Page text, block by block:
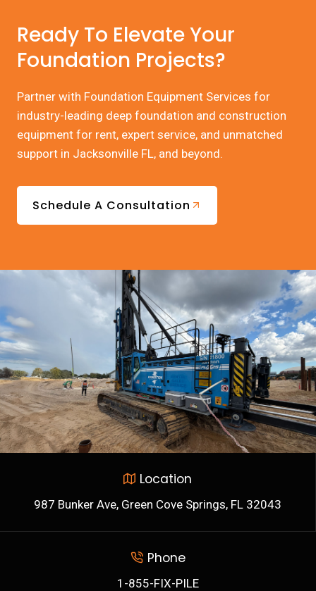
Ready To Elevate Your
Foundation Projects?
Partner with Foundation Equipment Services for
industry-leading deep foundation and construction
equipment for rent, expert service, and unmatched
support in Jacksonville FL, and beyond.
Schedule A Consultation
Location
987 Bunker Ave, Green Cove Springs, FL 32043
Phone
1-855-FIX-PILE